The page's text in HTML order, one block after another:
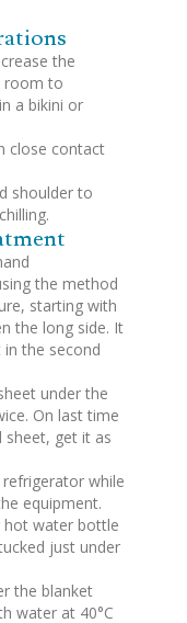
the
room to
a bikini or
close contact
shoulder to
the method
starting with
the long side. It
the second
under the
On last time
sheet, get it as
while
equipment.
hot water bottle
just under
the blanket
water at 40°C